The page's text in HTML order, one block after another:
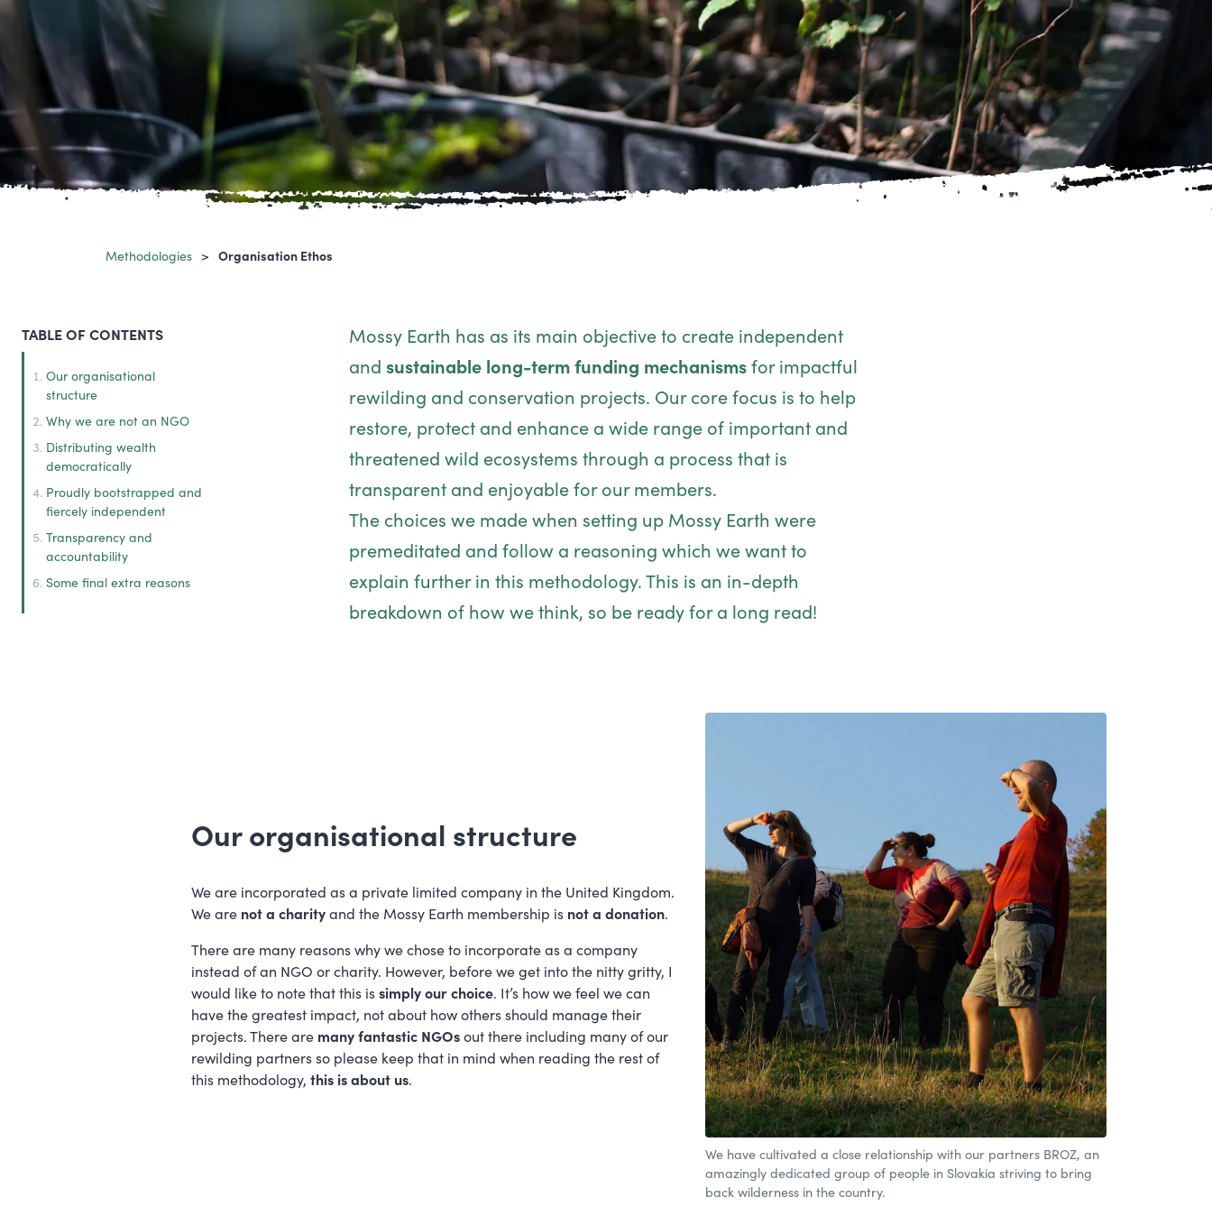
Methodologies Organisation Ethos
TABLE OF CONTENTS
Our organisational
structure
Why we are not an NGO
Distributing wealth
democratically
Proudly bootstrapped and
fiercely independent
Transparency and
accountability
Some final extra reasons
Mossy Earth has as its main objective to create independent
and sustainable long-term funding mechanismsfor impactful
rewilding and conservation projects. Our core focus is to help
restore, protect and enhance a wide range of important and
threatened wild ecosystems through a process that is
transparent and enjoyable for our members.
The choices we made when setting up Mossy Earth were
premeditated and follow a reasoning which we want to
explain further in this methodology. This is an in-depth
breakdown of how we think, so be ready for a long read!
Our organisational structure
We are incorporated as a private limited company in the United Kingdom.
We are not a charityand the Mossy Earth membership is not a donation.
There are many reasons why we chose to incorporate as a company
instead of an NGO or charity. However, before we get into the nitty gritty, I
would like to note that this issimply our choice. It’s how we feel we can
have the greatest impact, not about how others should manage their
projects. There are many fantastic NGOsout there including many of our
rewilding partners so please keep that in mind when reading the rest of
this methodology, this is about us.
We have cultivated a close relationship with our partners BROZ, an
amazingly dedicated group of people in Slovakia striving to bring
back wilderness in the country.